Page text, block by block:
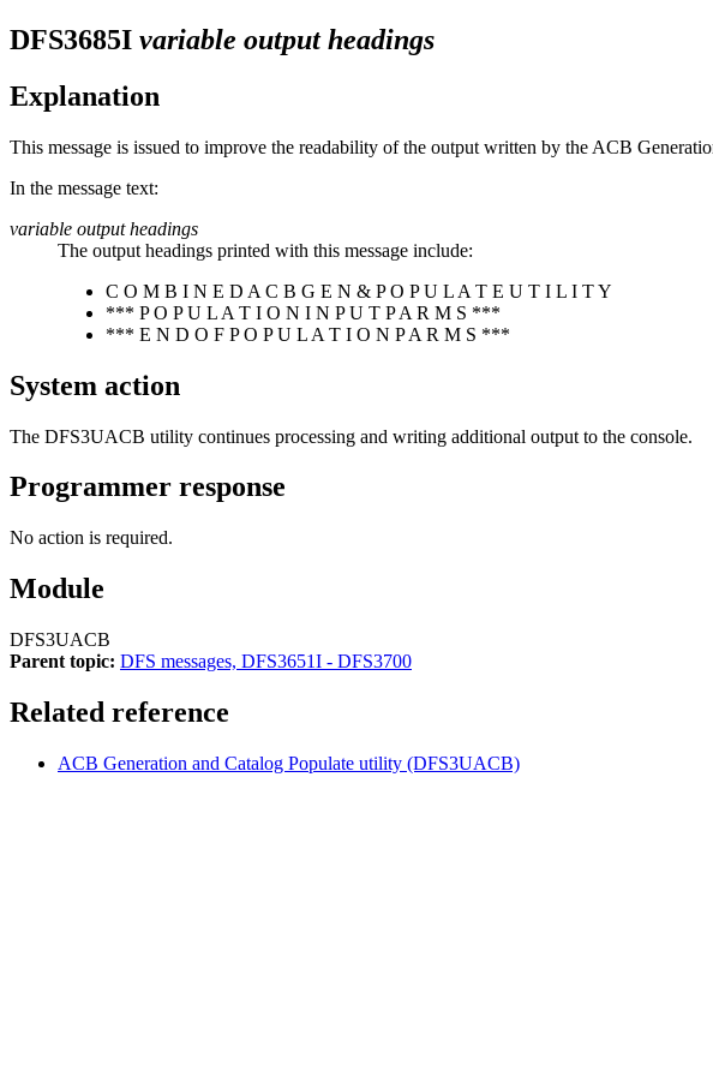
DFS3685I variable output headings
Explanation
This message is issued to improve the readability of the output written by the ACB
In the message text:
variable output headings
The output headings printed with this message include:
C O M B I N E D A C B G E N & P O P U L A T E U T I L I T Y
*** P O P U L A T I O N I N P U T P A R M S ***
*** E N D O F P O P U L A T I O N P A R M S ***
System action
The DFS3UACB utility continues processing and writing additional output to the console.
Programmer response
No action is required.
Module
DFS3UACB
Parent topic: DFS messages, DFS3651I - DFS3700
Related reference
ACB Generation and Catalog Populate utility (DFS3UACB)